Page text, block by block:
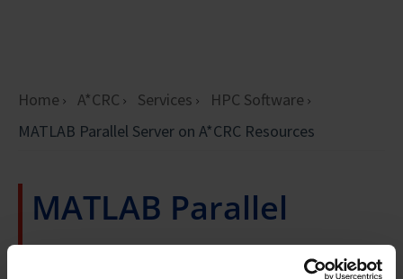
Home A*CRC Services
HPC Software
MATLAB Parallel Server on A*CRC Resources
MATLAB Parallel
Server